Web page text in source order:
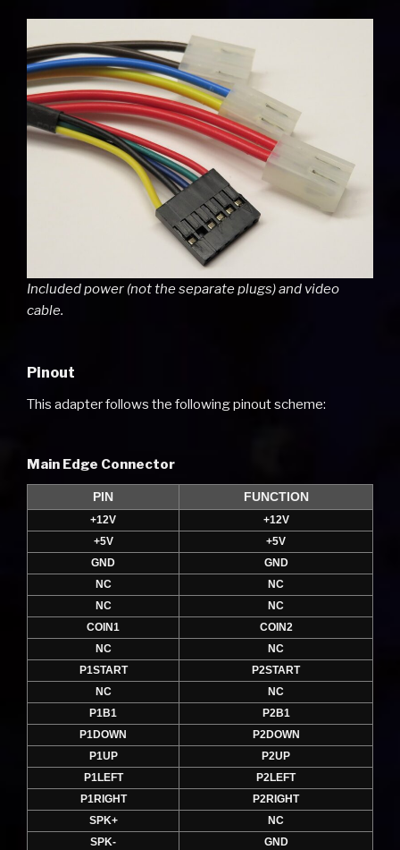
Included power (not the separate plugs) and video
cable.
Pinout
This adapter follows the following pinout scheme:
Main Edge Connector
PIN FUNCTION
+12V
+12V
+5V
+5V
GND
GND
NC
NC
NC
NC
COIN1
COIN2
NC
NC
P1START
P2START
NC
NC
P1B1
P2B1
P1DOWN
P2DOWN
P1UP
P2UP
P1LEFT
P2LEFT
P1RIGHT
P2RIGHT
SPK+
NC
SPK-
GND